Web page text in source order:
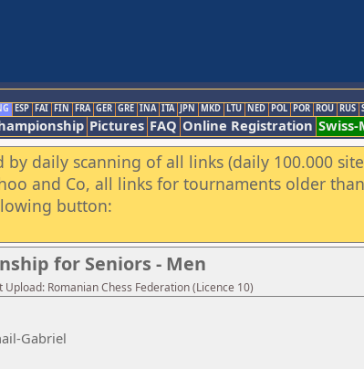
ESP FAI FIN FRA GER GRE INA ITA JPN MKD LTU NED POL POR ROU RUS
Pictures FAQ Online Registration
by daily scanning of all links (daily 100.000
and Co, all links for tournaments older
button:
for Seniors - Men
Romanian Chess Federation (Licence 10)
Gabriel